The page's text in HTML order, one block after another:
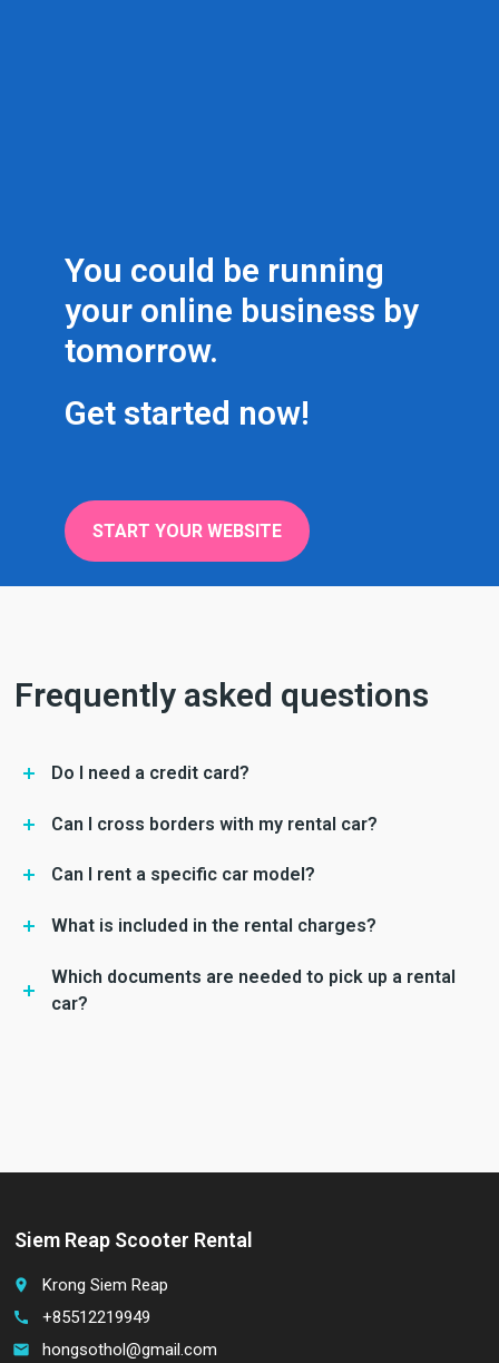
You could be running
your online business by
tomorrow.
Get started now!
START YOUR WEBSITE
Frequently asked questions
Do I need a credit card?
Can I cross borders with my rental car?
Can I rent a specific car model?
What is included in the rental charges?
Which documents are needed to pick up a rental
car?
Siem Reap Scooter Rental
place Krong Siem Reap
call +85512219949
email hongsothol@gmail.com